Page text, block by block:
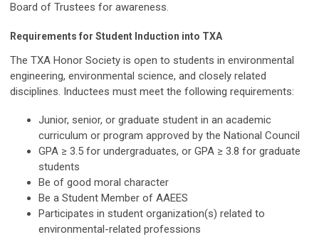
Board of Trustees for awareness.
Requirements for Student Induction into TXA
The TXA Honor Society is open to students in environmental
engineering, environmental science, and closely related
disciplines. Inductees must meet the following requirements:
Junior, senior, or graduate student in an academic
curriculum or program approved by the National Council
GPA ≥ 3.5 for undergraduates, or GPA ≥ 3.8 for graduate
students
Be of good moral character
Be a Student Member of AAEES
Participates in student organization(s) related to
environmental-related professions